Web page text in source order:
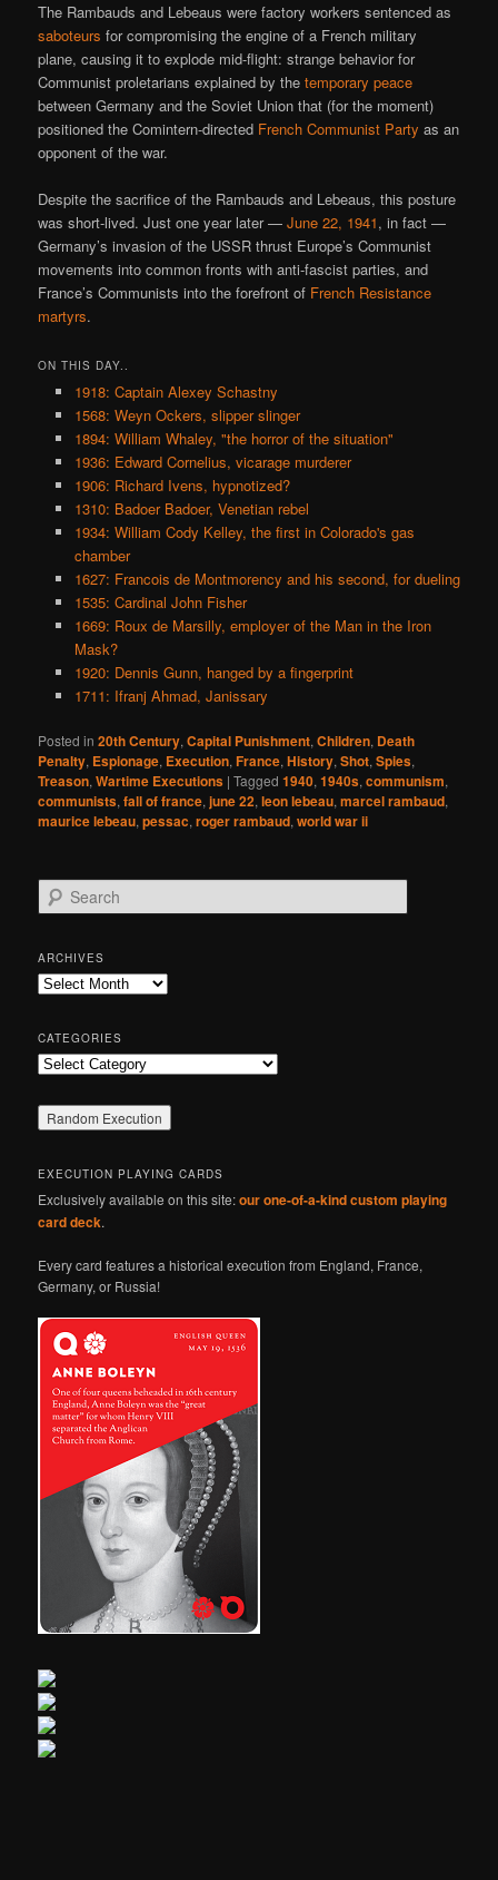
The Rambauds and Lebeaus were factory workers sentenced as
saboteurs for compromising the engine of a French military
plane, causing it to explode mid-flight: strange behavior for
Communist proletarians explained by thetemporary peace
between Germany and the Soviet Union that (for the moment)
positioned the Comintern-directed French Communist Party as an
opponent of the war.
Despite the sacrifice of the Rambauds and Lebeaus, this posture
was short-lived. Just one year later —June 22, 1941, in fact —
Germany’s invasion of the USSR thrust Europe’s Communist
movements into common fronts with anti-fascist parties, and
France’s Communists into the forefront of French Resistance
martyrs.
ON THIS DAY..
1918: Captain Alexey Schastny
1568: Weyn Ockers, slipper slinger
1894: William Whaley, "the horror of the situation"
1936: Edward Cornelius, vicarage murderer
1906: Richard Ivens, hypnotized?
1310: Badoer Badoer, Venetian rebel
1934: William Cody Kelley, the first in Colorado's gas
chamber
1627: Francois de Montmorency and his second, for dueling
1535: Cardinal John Fisher
1669: Roux de Marsilly, employer of the Man in the Iron
Mask?
1920: Dennis Gunn, hanged by a fingerprint
1711: Ifranj Ahmad, Janissary
Posted in 20th Century,Capital Punishment,Children, Death
Penalty, Espionage, Execution,France,History,Shot,Spies,
Treason,Wartime Executions |Tagged 1940,1940s,communism,
communists,fall of france,june 22,leon lebeau,marcel rambaud,
maurice lebeau,pessac,roger rambaud,world war ii
e
r
c
h
ARCHIVES
Archives
CATEGORIES
Categories
EXECUTION PLAYING CARDS
Exclusively available on this site:our one-of-a-kind custom playing
card deck.
Every card features a historical execution from England, France,
Germany, or Russia!